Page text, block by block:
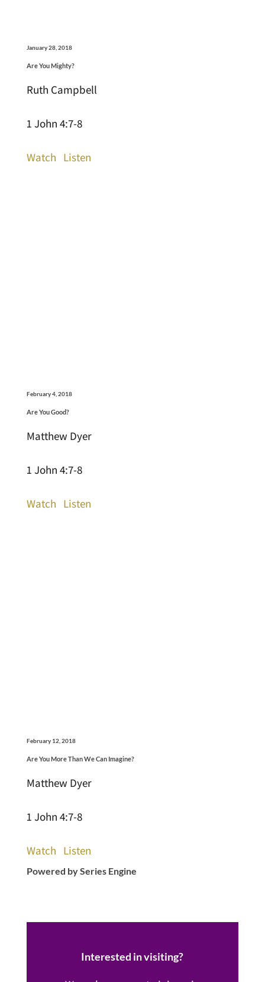
January 28, 2018
Are You Mighty?
Ruth Campbell
1 John 4:7-8
Watch Listen
February 4, 2018
Are You Good?
Matthew Dyer
1 John 4:7-8
Watch Listen
February 12, 2018
Are You More Than We Can Imagine?
Matthew Dyer
1 John 4:7-8
Watch Listen
Powered by Series Engine
Interested in visiting?